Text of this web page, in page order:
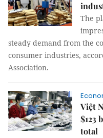
The
steady demand from the
consumer industries,
Association.
Việt
$123
total